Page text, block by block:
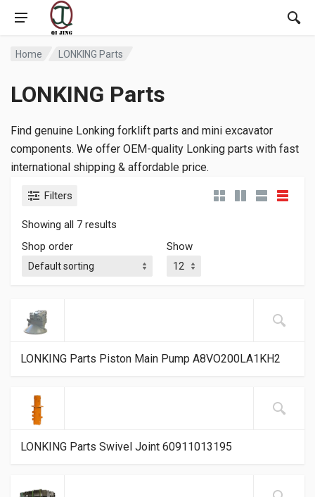
Home LONKING Parts
LONKING Parts
Find genuine Lonking forklift parts and mini excavator
components. We offer OEM-quality Lonking parts with fast
international shipping & affordable price.
Filters
Showing all 7 results
Shop order
Show
LONKING Parts Piston Main Pump A8VO200LA1KH2
LONKING Parts Swivel Joint 60911013195